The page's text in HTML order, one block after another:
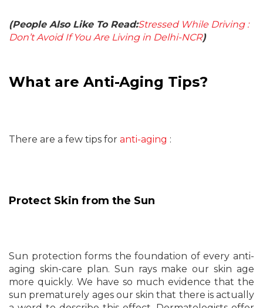
(People Also Like To Read:Stressed While Driving :
Don’t Avoid If You Are Living in Delhi-NCR)
What are Anti-Aging Tips?
There are a few tips for anti-aging :
Protect Skin from the Sun
Sun protection forms the foundation of every anti-
aging skin-care plan. Sun rays make our skin age
more quickly. We have so much evidence that the
sun prematurely ages our skin that there is actually